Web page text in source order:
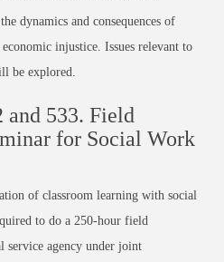
dynamics and consequences of
injustice. Issues relevant to
be explored.
and 533. Field
for Social Work
of classroom learning with social
to do a 250-hour field
service agency under joint